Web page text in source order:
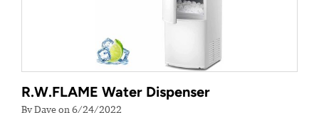
R.W.FLAME Water Dispenser
By Dave on 6/24/2022